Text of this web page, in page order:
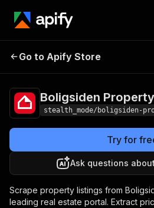
Boligsiden Property
Go to Apify Store
Boligsiden
stealth_mode/boligsiden-
Try for
Ask questions
Scrape property listings from
leading real estate portal. Extract